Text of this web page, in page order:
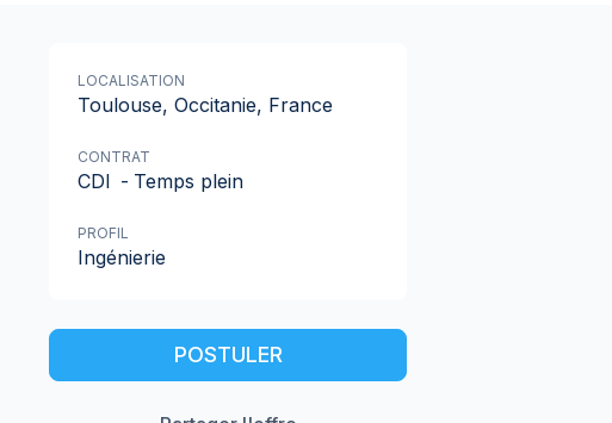
LOCALISATION
Toulouse, Occitanie, France
CONTRAT
CDI - Temps plein
PROFIL
Ingénierie
POSTULER